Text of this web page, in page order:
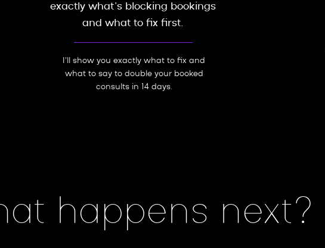
exactly what’s blocking bookings
and what to fix first.
I'll show you exactly what to fix and
what to say to double your booked
consults in 14 days.
happens next?